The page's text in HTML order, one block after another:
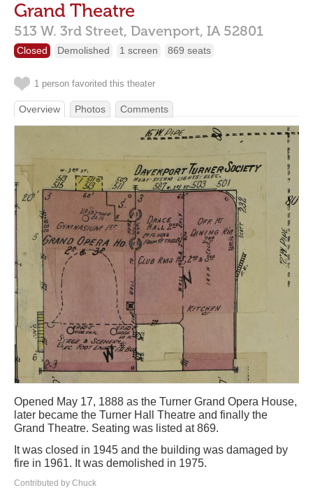
Grand Theatre
513 W. 3rd Street, Davenport, IA 52801
Closed Demolished 1 screen 869 seats
1 person favorited this theater
Overview Photos Comments
Opened May 17, 1888 as the Turner Grand Opera House,
later became the Turner Hall Theatre and finally the
Grand Theatre. Seating was listed at 869.
It was closed in 1945 and the building was damaged by
fire in 1961. It was demolished in 1975.
Contributed by Chuck